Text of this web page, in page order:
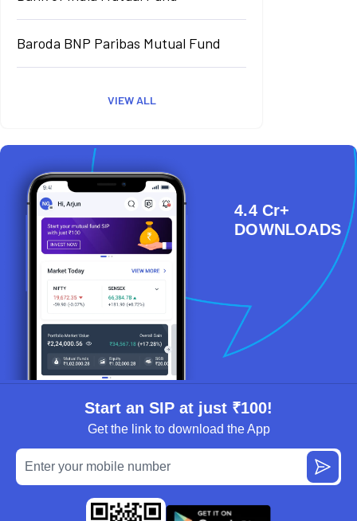
Baroda BNP Paribas Mutual Fund
VIEW ALL
4.4 Cr+
DOWNLOADS
Start an SIP at just ₹100!
Get the link to download the App